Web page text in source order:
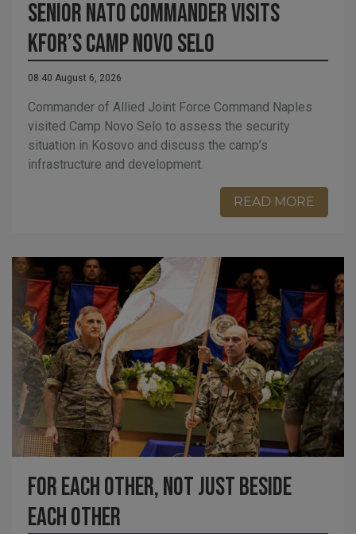
Senior NATO Commander visits
KFOR’s Camp Novo Selo
08:40 August 6, 2026
Commander of Allied Joint Force Command Naples
visited Camp Novo Selo to assess the security
situation in Kosovo and discuss the camp’s
infrastructure and development.
READ MORE
For each other, not just beside
each other